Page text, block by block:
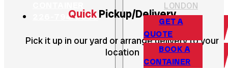
226-794-5699
LONDON
GET A
QUOTE
BOOK A
CONTAINER
QuickPickup/Delivery
Pick it up in our yard or arrange delivery to your
location